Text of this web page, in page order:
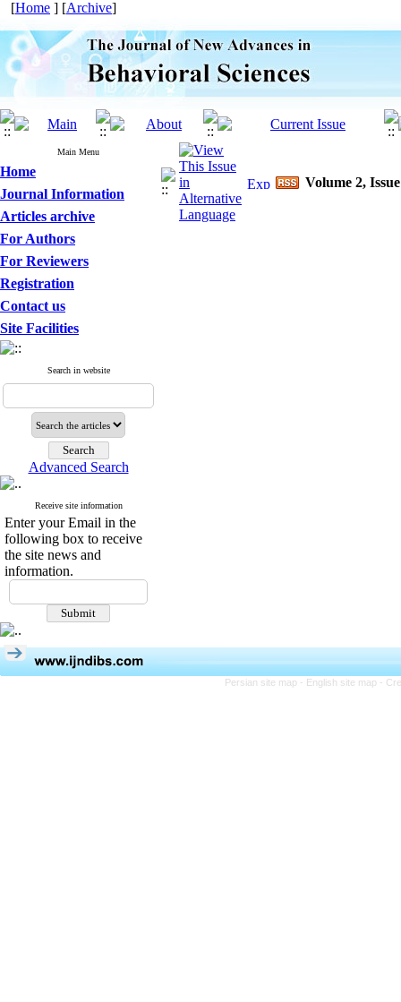
[Home ] [Archive]
Main Menu
Home
Journal Information
Articles archive
For Authors
For Reviewers
Registration
Contact us
Site Facilities
Search in website
Advanced Search
Receive site information
Enter your Email in the
following box to receive
the site news and
information.
Volume 2,
Persian site map - English site map -